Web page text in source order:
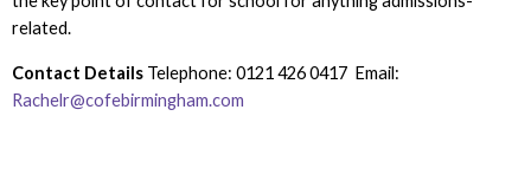
related.
Contact DetailsTelephone: 0121 426 0417 Email:
Rachelr@cofebirmingham.com